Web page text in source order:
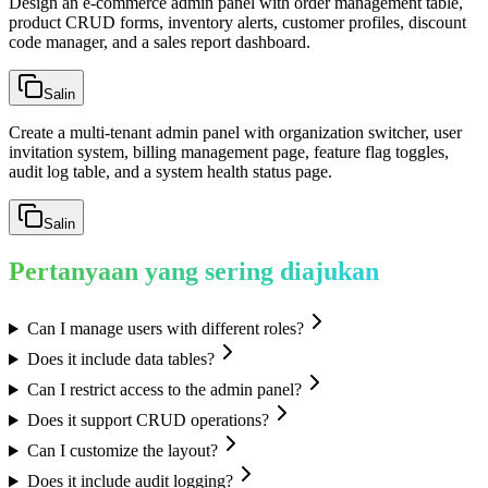
product CRUD forms, inventory alerts, customer profiles, discount
code manager, and a sales report dashboard.
Salin
Create a multi-tenant admin panel with organization switcher, user
invitation system, billing management page, feature flag toggles,
audit log table, and a system health status page.
Salin
Pertanyaan yang sering diajukan
Can I manage users with different roles?
Does it include data tables?
Can I restrict access to the admin panel?
Does it support CRUD operations?
Can I customize the layout?
Does it include audit logging?